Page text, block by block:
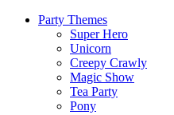
Party Themes
Super Hero
Unicorn
Creepy Crawly
Magic Show
Tea Party
Pony